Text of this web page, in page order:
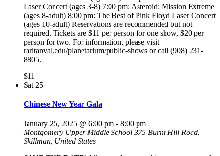
Laser Concert (ages 3-8) 7:00 pm: Asteroid: Mission Extreme
(ages 8-adult) 8:00 pm: The Best of Pink Floyd Laser Concert
(ages 10-adult) Reservations are recommended but not
required. Tickets are $11 per person for one show, $20 per
person for two. For information, please visit
raritanval.edu/planetarium/public-shows or call (908) 231-
8805.
$11
Sat 25
Chinese New Year Gala
January 25, 2025 @ 6:00 pm - 8:00 pm
Montgomery Upper Middle School 375 Burnt Hill Road,
Skillman, United States